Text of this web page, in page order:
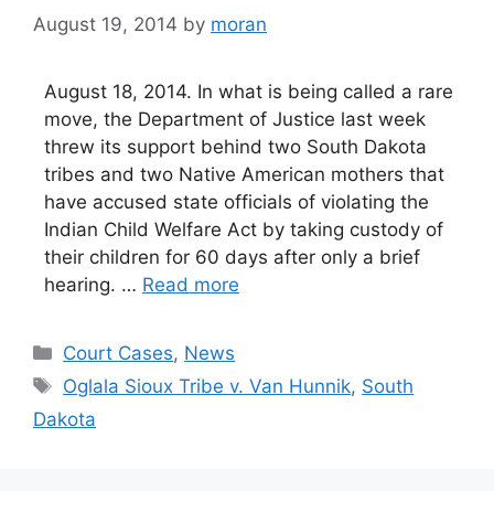
August 19, 2014 by moran
August 18, 2014. In what is being called a rare
move, the Department of Justice last week
threw its support behind two South Dakota
tribes and two Native American mothers that
have accused state officials of violating the
Indian Child Welfare Act by taking custody of
their children for 60 days after only a brief
hearing. … Read more
Categories
Court Cases, News
Tags
Oglala Sioux Tribe v. Van Hunnik, South
Dakota